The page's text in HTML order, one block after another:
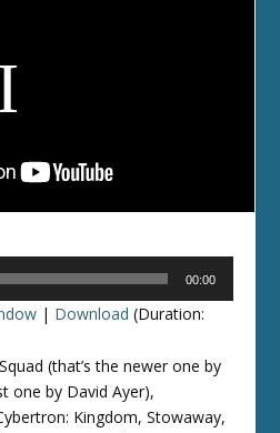
00:00
| Download (Duration:
(that’s the newer one by
one by David Ayer),
Kingdom, Stowaway,